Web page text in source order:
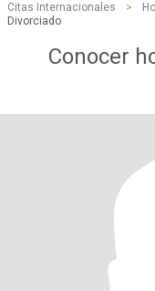
Citas Internacionales >
Divorciado
Conocer